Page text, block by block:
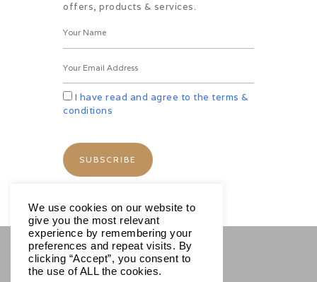
offers, products & services.
I have read and agree to the terms &
conditions
SOCIALS
We use cookies on our website to
give you the most relevant
experience by remembering your
preferences and repeat visits. By
clicking “Accept”, you consent to
the use of ALL the cookies.